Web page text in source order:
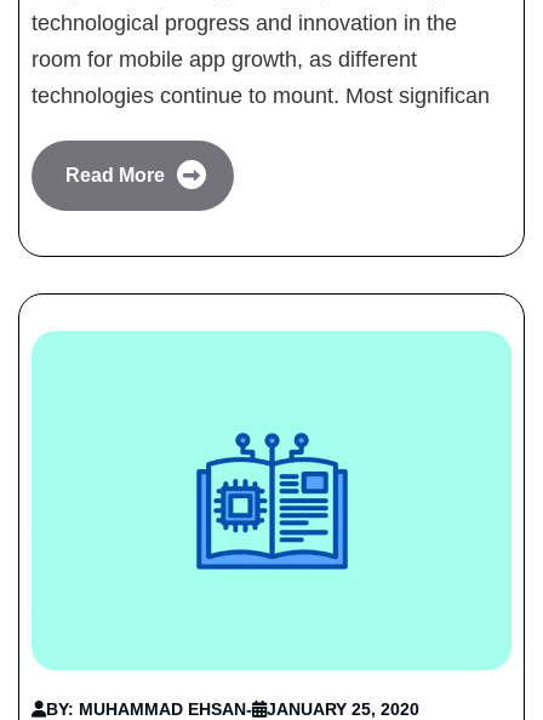
technological progress and innovation in the
room for mobile app growth, as different
technologies continue to mount. Most significan
Read More
BY: MUHAMMAD EHSAN- JANUARY 25, 2020